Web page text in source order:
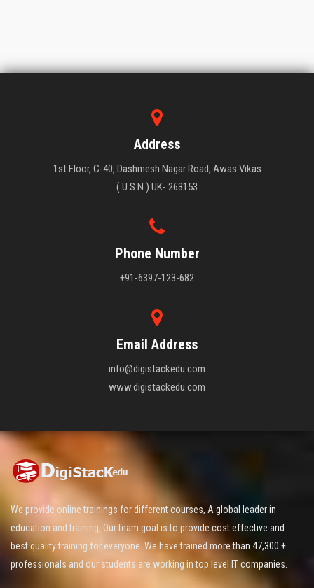
Address
1st Floor, C-40, Dashmesh Nagar Road, Awas Vikas
( U.S.N ) UK- 263153
Phone Number
+91-6397-123-682
Email Address
info@digistackedu.com
www.digistackedu.com
We provide online trainings for different courses, A global leader in
education and training, Our team goal is to provide cost effective and
best quality training for everyone. We have trained more than 47,300 +
professionals and our students are working in top level IT companies.